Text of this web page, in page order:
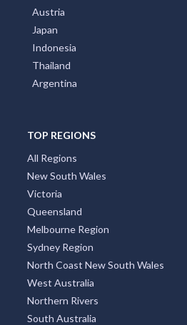
Austria
Japan
Indonesia
Thailand
Argentina
TOP REGIONS
All Regions
New South Wales
Victoria
Queensland
Melbourne Region
Sydney Region
North Coast New South Wales
West Australia
Northern Rivers
South Australia